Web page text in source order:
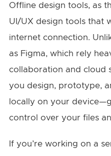
Offline design tools, as
UI/UX design tools that
internet connection.
as Figma, which rely
collaboration and cloud
you design, prototype,
locally on your
control over your files
If you’re working on a